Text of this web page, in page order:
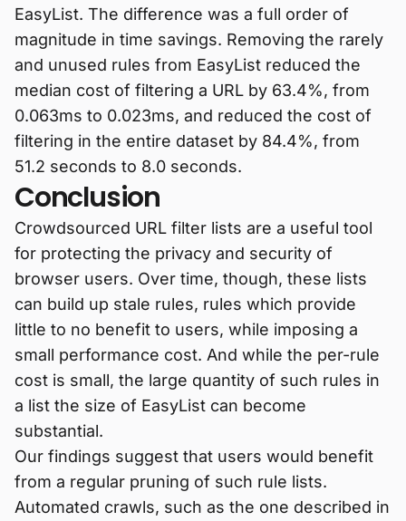
EasyList. The difference was a full order of
magnitude in time savings. Removing the rarely
and unused rules from EasyList reduced the
median cost of filtering a URL by 63.4%, from
0.063ms to 0.023ms, and reduced the cost of
filtering in the entire dataset by 84.4%, from
51.2 seconds to 8.0 seconds.
Conclusion
Crowdsourced URL filter lists are a useful tool
for protecting the privacy and security of
browser users. Over time, though, these lists
can build up stale rules, rules which provide
little to no benefit to users, while imposing a
small performance cost. And while the per-rule
cost is small, the large quantity of such rules in
a list the size of EasyList can become
substantial.
Our findings suggest that users would benefit
from a regular pruning of such rule lists.
Automated crawls, such as the one described in